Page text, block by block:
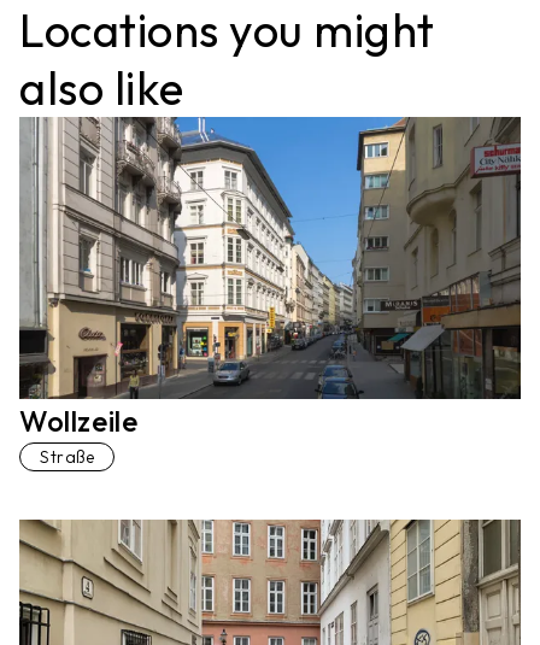
Locations you might
also like
Wollzeile
Straße